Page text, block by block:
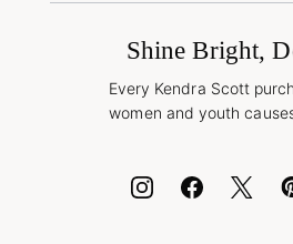
Corporate Orders
Jewelry Care & Repair
Cash App
Shop More Jewelry
Shine Bright,
Every Kendra Scott
women and youth